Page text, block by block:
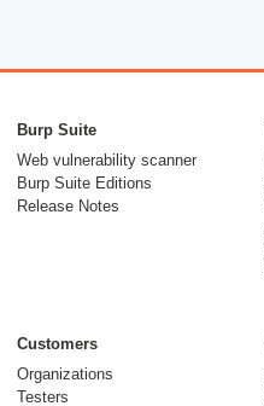
Burp Suite
Web vulnerability scanner
Burp Suite Editions
Release Notes
Customers
Organizations
Testers